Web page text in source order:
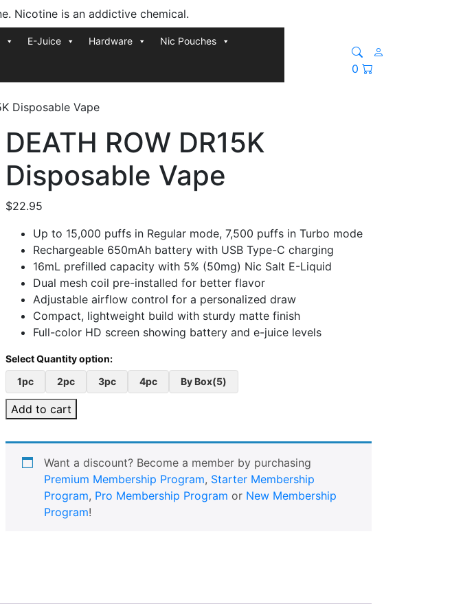
Nicotine is an addictive chemical.
E-Juice Hardware Nic Pouches
0
Disposable Vape
DEATH ROW DR15K
Disposable Vape
$22.95
Up to 15,000 puffs in Regular mode, 7,500 puffs in Turbo mode
Rechargeable 650mAh battery with USB Type-C charging
16mL prefilled capacity with 5% (50mg) Nic Salt E-Liquid
Dual mesh coil pre-installed for better flavor
Adjustable airflow control for a personalized draw
Compact, lightweight build with sturdy matte finish
Full-color HD screen showing battery and e-juice levels
1pc 2pc 3pc 4pc By Box(5)
Add to cart
Want a discount? Become a member by purchasing
Premium Membership Program, Starter Membership
Program, Pro Membership Program or New Membership
Program!